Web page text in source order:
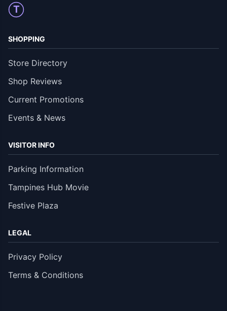
T
SHOPPING
Store Directory
Shop Reviews
Current Promotions
Events & News
VISITOR INFO
Parking Information
Tampines Hub Movie
Festive Plaza
LEGAL
Privacy Policy
Terms & Conditions